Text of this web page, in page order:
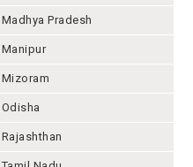
Madhya Pradesh
Manipur
Mizoram
Odisha
Rajashthan